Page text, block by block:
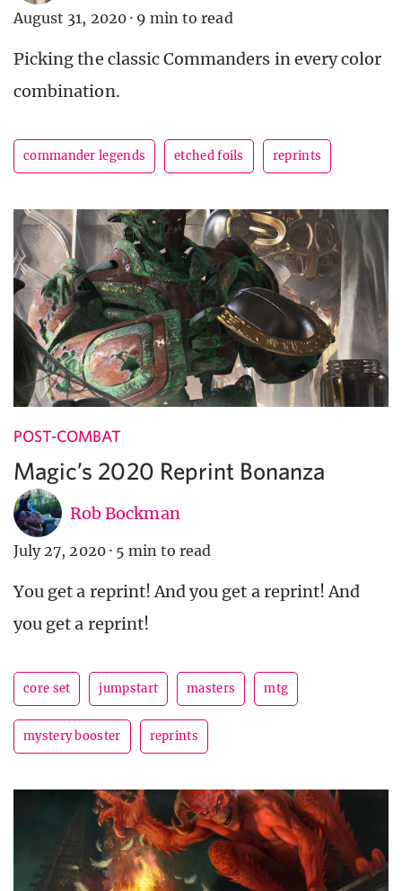
August 31, 2020 · 9 min to read
Picking the classic Commanders in every color
combination.
commander legends etched foils reprints
POST-COMBAT
Magic’s 2020 Reprint Bonanza
Rob Bockman
July 27, 2020 · 5 min to read
You get a reprint! And you get a reprint! And
you get a reprint!
core set jumpstart masters mtg
mystery booster reprints